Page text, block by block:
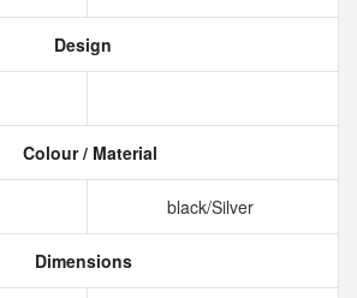
Design
Colour / Material
black/Silver
Dimensions